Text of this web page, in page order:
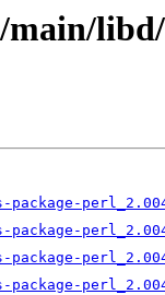
main/